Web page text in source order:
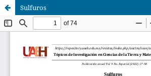
Sulfuros